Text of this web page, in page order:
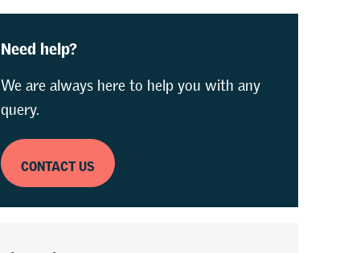
Need help?
We are always here to help you with any
query.
CONTACT US